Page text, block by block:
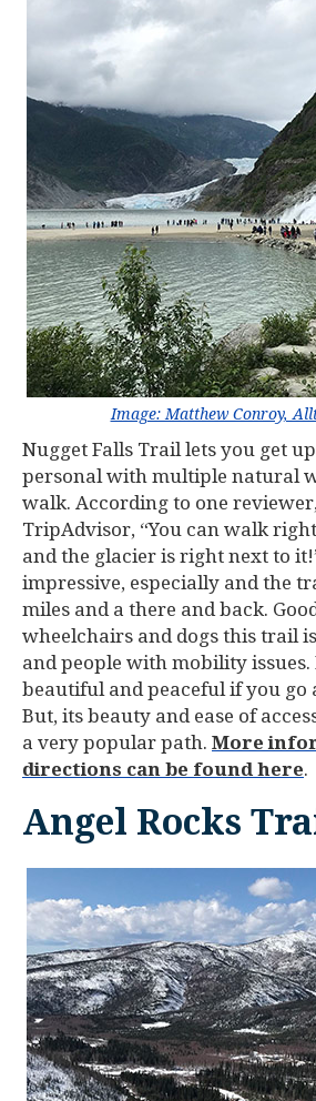
Image: Matthew Conroy,
Nugget Falls Trail lets you get
personal with multiple natural
walk. According to one
TripAdvisor, “You can walk
and the glacier is right next to
impressive, especially and the
miles and a there and back.
wheelchairs and dogs this trail
and people with mobility issues.
beautiful and peaceful if you go
But, its beauty and ease of
a very popular path. More
directions can be found here.
Angel Rocks